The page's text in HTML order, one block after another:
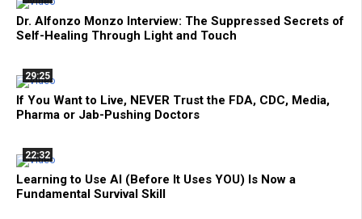
Dr. Alfonzo Monzo Interview: The Suppressed Secrets of
Self-Healing Through Light and Touch
29:25
If You Want to Live, NEVER Trust the FDA, CDC, Media,
Pharma or Jab-Pushing Doctors
22:32
Learning to Use AI (Before It Uses YOU) Is Now a
Fundamental Survival Skill